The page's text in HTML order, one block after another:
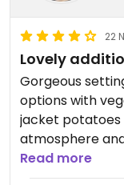
22
Lovely
Gorgeous
options with
jacket potatoes
atmosphere
wellbeing
Read more